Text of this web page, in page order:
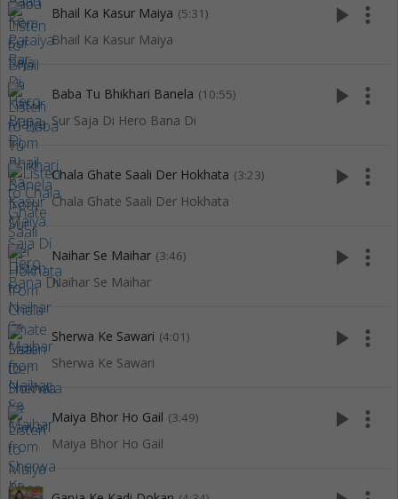
Bhail Ka Kasur Maiya (5:31)
Bhail Ka Kasur Maiya
play_arrow more_vert
Baba Tu Bhikhari Banela (10:55)
Sur Saja Di Hero Bana Di
play_arrow more_vert
Chala Ghate Saali Der Hokhata (3:23)
Chala Ghate Saali Der Hokhata
play_arrow more_vert
Naihar Se Maihar (3:46)
Naihar Se Maihar
play_arrow more_vert
Sherwa Ke Sawari (4:01)
Sherwa Ke Sawari
play_arrow more_vert
Maiya Bhor Ho Gail (3:49)
Maiya Bhor Ho Gail
play_arrow more_vert